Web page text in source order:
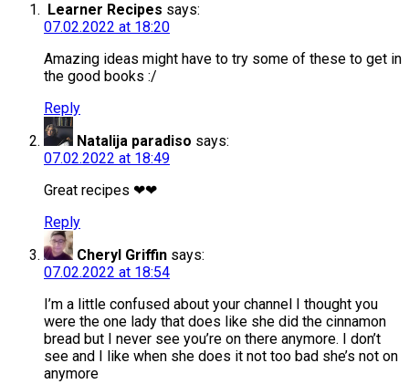
Learner Recipes says:
07.02.2022 at 18:20
Amazing ideas might have to try some of these to get in
the good books :/
Reply
Natalija paradiso says:
07.02.2022 at 18:49
Great recipes ❤❤
Reply
Cheryl Griffin says:
07.02.2022 at 18:54
I’m a little confused about your channel I thought you
were the one lady that does like she did the cinnamon
bread but I never see you’re on there anymore. I don’t
see and I like when she does it not too bad she’s not on
anymore